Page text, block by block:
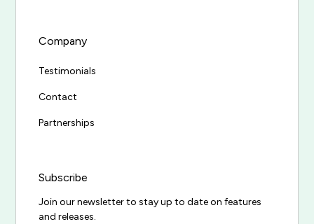
Company
Testimonials
Contact
Partnerships
Subscribe
Join our newsletter to stay up to date on features
and releases.